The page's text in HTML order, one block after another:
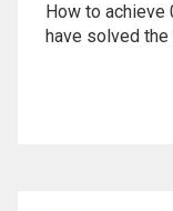
How to
have solved